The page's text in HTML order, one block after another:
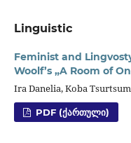
Linguistic
Feminist and
Woolf’s „A Room of
Ira Danelia, Koba
PDF (ᲥᲐᲠᲗᲣᲚᲘ)